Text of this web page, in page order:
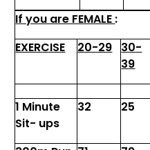
If you are FEMALE :
EXERCISE
20-29
30-
39
1 Minute
Sit- ups
32 25